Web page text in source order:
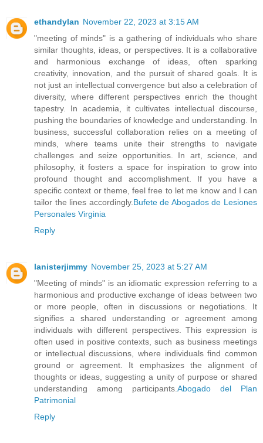
ethandylan November 22, 2023 at 3:15 AM
"meeting of minds" is a gathering of individuals who share
similar thoughts, ideas, or perspectives. It is a collaborative
and harmonious exchange of ideas, often sparking
creativity, innovation, and the pursuit of shared goals. It is
not just an intellectual convergence but also a celebration of
diversity, where different perspectives enrich the thought
tapestry. In academia, it cultivates intellectual discourse,
pushing the boundaries of knowledge and understanding. In
business, successful collaboration relies on a meeting of
minds, where teams unite their strengths to navigate
challenges and seize opportunities. In art, science, and
philosophy, it fosters a space for inspiration to grow into
profound thought and accomplishment. If you have a
specific context or theme, feel free to let me know and I can
tailor the lines accordingly. Bufete de Abogados de Lesiones
Personales Virginia
Reply
lanisterjimmy November 25, 2023 at 5:27 AM
"Meeting of minds" is an idiomatic expression referring to a
harmonious and productive exchange of ideas between two
or more people, often in discussions or negotiations. It
signifies a shared understanding or agreement among
individuals with different perspectives. This expression is
often used in positive contexts, such as business meetings
or intellectual discussions, where individuals find common
ground or agreement. It emphasizes the alignment of
thoughts or ideas, suggesting a unity of purpose or shared
understanding among participants. Abogado del Plan
Patrimonial
Reply